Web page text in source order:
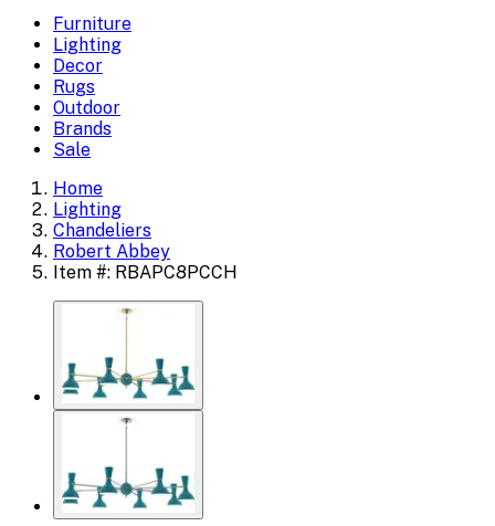
Furniture
Lighting
Decor
Rugs
Outdoor
Brands
Sale
Home
Lighting
Chandeliers
Robert Abbey
Item #: RBAPC8PCCH